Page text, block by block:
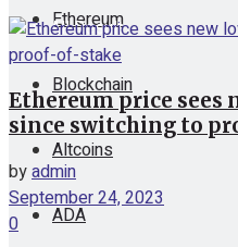
Ethereum
Blockchain
Altcoins
ADA
View All Result
Ethereum price sees
since switching to
byadmin
September 24, 2023
0